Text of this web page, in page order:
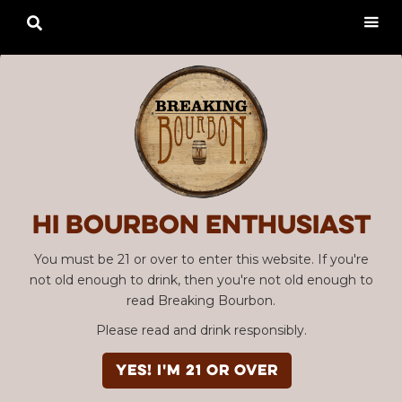
Hi Bourbon enthusiast
You must be 21 or over to enter this website. If you're
not old enough to drink, then you're not old enough to
read Breaking Bourbon.
Please read and drink responsibly.
YES! I'm 21 or over
